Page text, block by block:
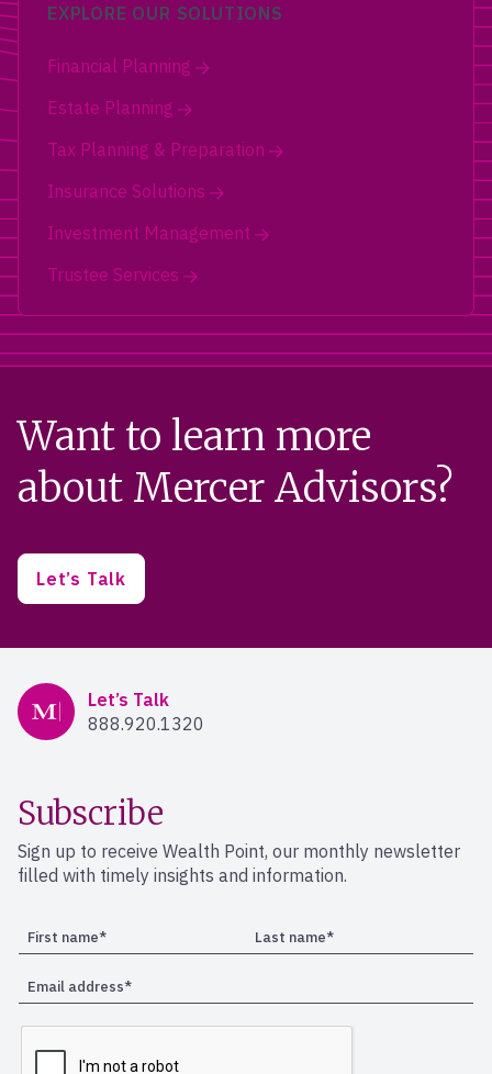
EXPLORE OUR SOLUTIONS
Financial Planning
Estate Planning
Tax Planning & Preparation
Insurance Solutions
Investment Management
Trustee Services
Want to learn more
about Mercer Advisors?
Let’s Talk
Mercer Advisors
Let’s Talk
888.920.1320
Subscribe
Sign up to receive Wealth Point, our monthly newsletter
filled with timely insights and information.